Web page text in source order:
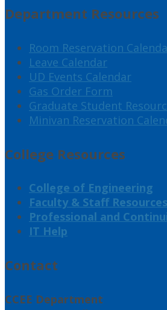
Department Resources
Room Reservation
Leave Calendar
UD Events Calendar
Gas Order Form
Graduate Student
Minivan Reservation
College Resources
College of Engineering
Faculty & Staff
Professional and
IT Help
Contact
CCEE Department